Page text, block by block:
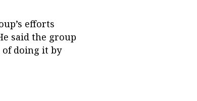
efforts
said the group
of doing it by